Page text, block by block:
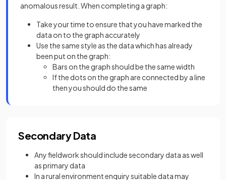
anomalous result. When completing a graph:
Take your time to ensure that you have marked the
data on to the graph accurately
Use the same style as the data which has already
been put on the graph:
Bars on the graph should be the same width
If the dots on the graph are connected by a line
then you should do the same
Secondary Data
Any fieldwork should include secondary data as well
as primary data
In a rural environment enquiry suitable data may